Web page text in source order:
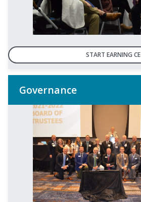
START EARNING CE
Governance